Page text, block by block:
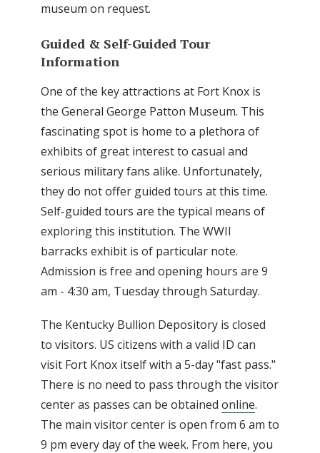
museum on request.
Guided & Self-Guided Tour
Information
One of the key attractions at Fort Knox is
the General George Patton Museum. This
fascinating spot is home to a plethora of
exhibits of great interest to casual and
serious military fans alike. Unfortunately,
they do not offer guided tours at this time.
Self-guided tours are the typical means of
exploring this institution. The WWII
barracks exhibit is of particular note.
Admission is free and opening hours are 9
am - 4:30 am, Tuesday through Saturday.
The Kentucky Bullion Depository is closed
to visitors. US citizens with a valid ID can
visit Fort Knox itself with a 5-day "fast pass."
There is no need to pass through the visitor
center as passes can be obtained online.
The main visitor center is open from 6 am to
9 pm every day of the week. From here, you